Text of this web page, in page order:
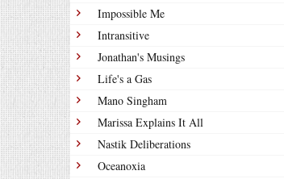
Impossible Me
Intransitive
Jonathan's Musings
Life's a Gas
Mano Singham
Marissa Explains It All
Nastik Deliberations
Oceanoxia